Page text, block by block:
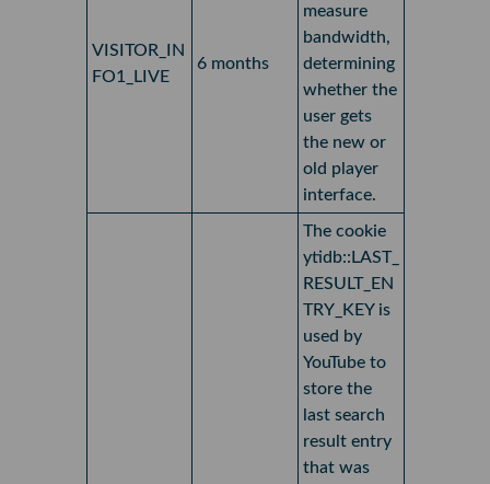
VISITOR_IN
FO1_LIVE
6 months
measure
bandwidth,
determining
whether the
user gets
the new or
old player
interface.
The cookie
ytidb::LAST_
RESULT_EN
TRY_KEY is
used by
YouTube to
store the
last search
result entry
that was